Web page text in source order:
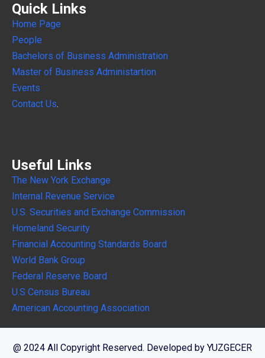
Quick Links
Home Page
People
Bachelors of Business Administration
Master of Business Administartion
Events
Contact Us.
Useful Links
The New York Exchange
Internal Revenue Service
U.S. Securities and Exchange Commission
Homeland Security
Financial Accounting Standards Board
World Bank Group
Federal Reserve Board
U.S Census Bureau
American Accounting Association
@ 2024 All Copyright Reserved. Developed by YUZGECER